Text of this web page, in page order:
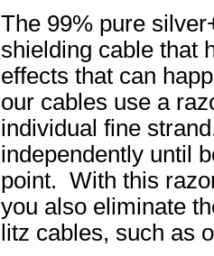
The 99% pure
shielding cable that
effects that can
our cables use a
individual fine
independently until
point. With this
you also eliminate
litz cables, such as